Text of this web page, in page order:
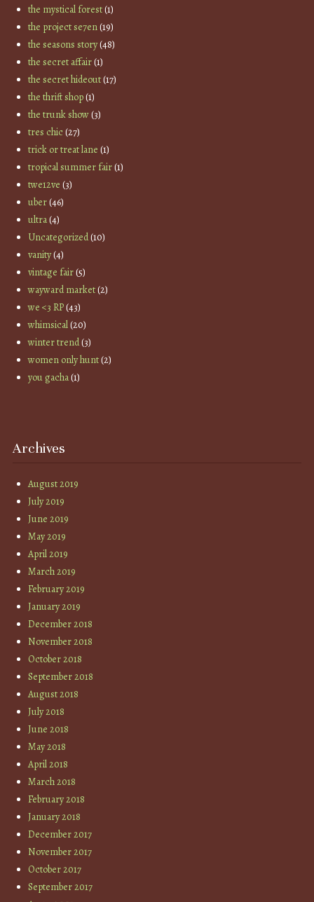
the mystical forest(1)
the project se7en(19)
the seasons story(48)
the secret affair(1)
the secret hideout(17)
the thrift shop(1)
the trunk show(3)
tres chic(27)
trick or treat lane (1)
tropical summer fair(1)
twe12ve (3)
uber(46)
ultra(4)
Uncategorized(10)
vanity(4)
vintage fair(5)
wayward market(2)
we <3 RP(43)
whimsical(20)
winter trend(3)
women only hunt(2)
you gacha(1)
Archives
August 2019
July 2019
June 2019
May 2019
April 2019
March 2019
February 2019
January 2019
December 2018
November 2018
October 2018
September 2018
August 2018
July 2018
June 2018
May 2018
April 2018
March 2018
February 2018
January 2018
December 2017
November 2017
October 2017
September 2017